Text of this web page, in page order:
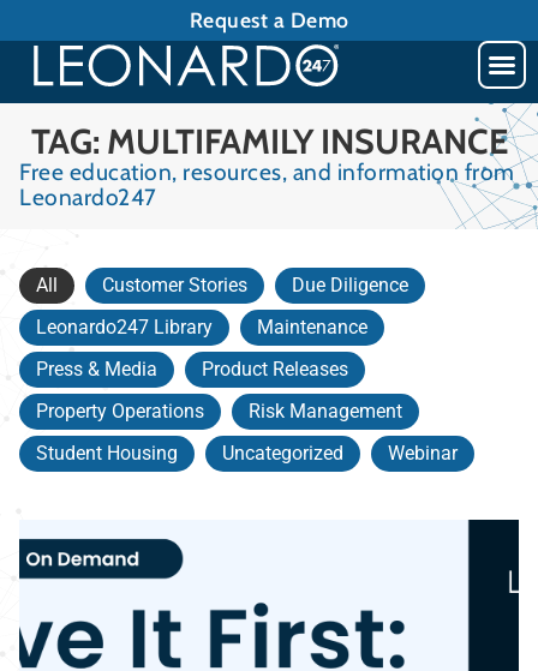
Request a Demo
TAG: MULTIFAMILY INSURANCE
Free education, resources, and information from
Leonardo247
All Customer Stories
Due Diligence
Leonardo247 Library
Maintenance
Press & Media
Product Releases
Property Operations
Risk Management
Student Housing
Uncategorized Webinar